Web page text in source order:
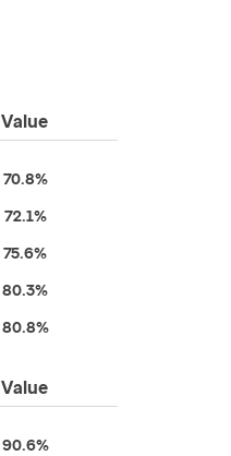
Value
70.8%
72.1%
75.6%
80.3%
80.8%
Value
90.6%